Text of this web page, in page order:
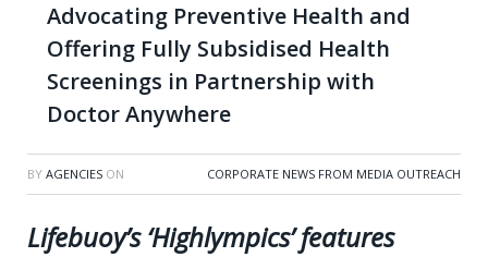
Advocating Preventive Health and
Offering Fully Subsidised Health
Screenings in Partnership with
Doctor Anywhere
BY AGENCIES ON CORPORATE NEWS FROM MEDIA OUTREACH
Lifebuoy’s ‘Highlympics’ features